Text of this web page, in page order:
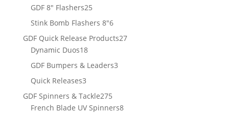
products
GDF 8" Flashers2525
products
Stink Bomb Flashers 8"66
products
GDF Quick Release Products2727
Dynamic Duos1818
products
GDF Bumpers & Leaders33
Quick Releases33
products
GDF Spinners & Tackle275275
products
French Blade UV Spinners88